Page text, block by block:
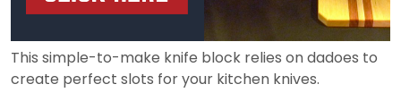
This simple-to-make knife block relies on dadoes to
create perfect slots for your kitchen knives.